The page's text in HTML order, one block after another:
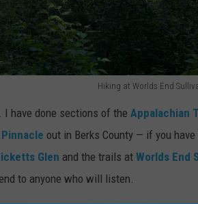
Hiking at Worlds End
I have done sections of the Appalachian
out in Berks County — if you
Glen and the trails at Worlds End
to anyone who will listen.